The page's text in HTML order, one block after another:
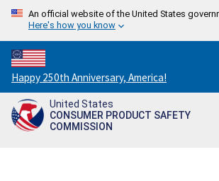
An official website of the United States
Here's how you know
Countdown
to
America's
250th
Happy 250th Anniversary, America!
United States
CONSUMER PRODUCT SAFETY
COMMISSION